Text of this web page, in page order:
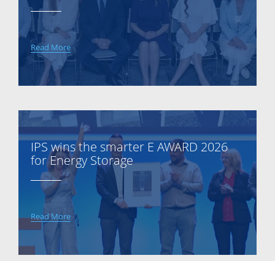
Read More
IPS wins the smarter E AWARD 2026
for Energy Storage
Read More